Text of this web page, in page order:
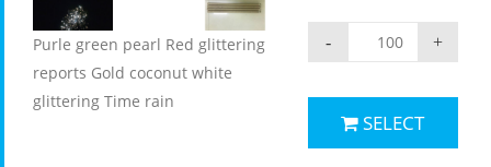
Purle green pearl Red glittering
reports Gold coconut white
glittering Time rain
+
-
SELECT